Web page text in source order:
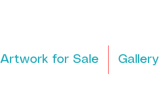
Artwork for Sale Gallery